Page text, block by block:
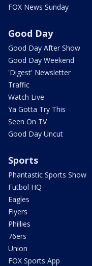
FOX News Sunday
Good Day
Good Day After Show
Good Day Weekend
'Digest' Newsletter
Traffic
Watch Live
Ya Gotta Try This
Seen On TV
Good Day Uncut
Sports
Phantastic Sports Show
Futbol HQ
Eagles
Flyers
Phillies
76ers
Union
FOX Sports App